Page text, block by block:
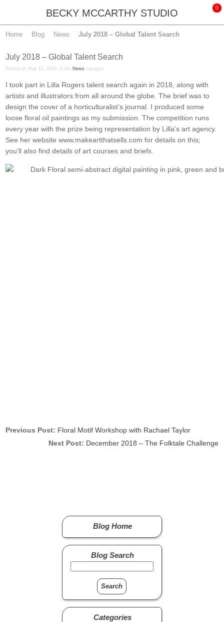
BECKY MCCARTHY STUDIO
Home Blog News July 2018 – Global Talent Search
July 2018 – Global Talent Search
Posted on May 12, 2019, in the News category
I took part in Lilla Rogers talent search again in 2018, along with
artists and illustrators from all around the globe. The brief was to
design the cover of a horticulturalist’s journal. I produced some
loose floral oil paintings as my submission. The competition runs
every year with the prize being representation by Lilla’s art agency.
See her website www.makeartthatsells.com for details on this;
you’ll also find details of art courses and briefs.
Previous Post: Floral Motif Workshop with Rachael Taylor
Next Post: December 2018 – The Folktale Challenge
Blog Home
Blog Search
Categories